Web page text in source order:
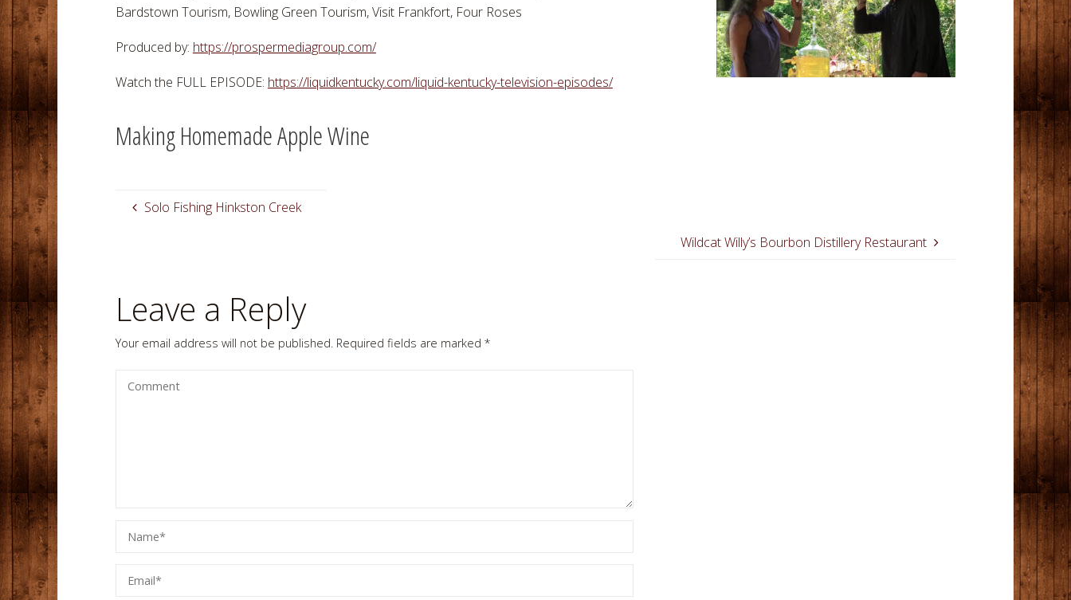
Bardstown Tourism, Bowling Green Tourism, Visit Frankfort, Four Roses
Produced by: https://prospermediagroup.com/
Watch the FULL EPISODE: https://liquidkentucky.com/liquid-kentucky-television-episodes/
Making Homemade Apple Wine
Solo Fishing Hinkston Creek
Wildcat Willy’s Bourbon Distillery Restaurant
Leave a Reply
Your email address will not be published. Required fields are marked *